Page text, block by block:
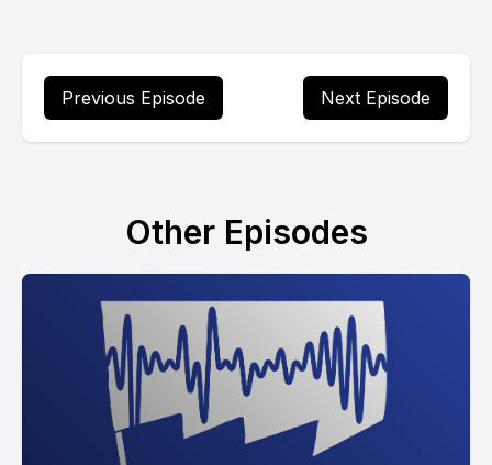
Previous Episode Next Episode
Other Episodes